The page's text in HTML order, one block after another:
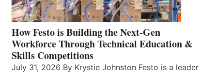
How Festo is Building the Next-Gen
Workforce Through Technical Education &
Skills Competitions
July 31, 2026 By Krystie Johnston Festo is a leader